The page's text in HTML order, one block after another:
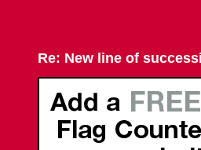
Re: New line of